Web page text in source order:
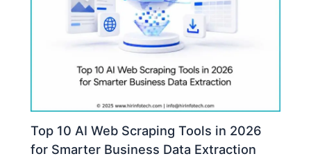
Top 10 AI Web Scraping Tools in 2026
for Smarter Business Data Extraction